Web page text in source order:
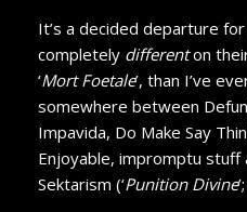
It’s a decided departure
completely differenton
‘Mort Foetale’, than I’ve
somewhere between
Impavida, Do Make Say
Enjoyable, impromptu
Sektarism (‘Punition Divine